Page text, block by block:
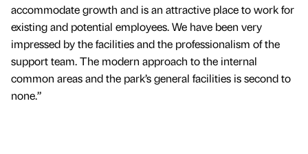
accommodate growth and is an attractive place to work for
existing and potential employees. We have been very
impressed by the facilities and the professionalism of the
support team. The modern approach to the internal
common areas and the park’s general facilities is second to
none.”